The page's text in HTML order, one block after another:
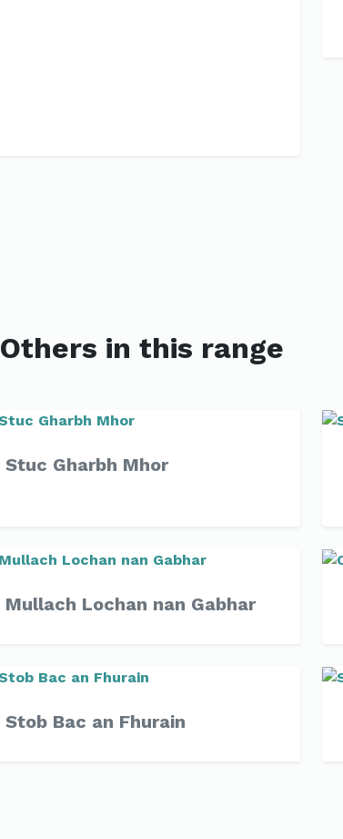
Others in this range
Stuc Gharbh Mhor
Mullach Lochan nan Gabhar
Stob Bac an Fhurain